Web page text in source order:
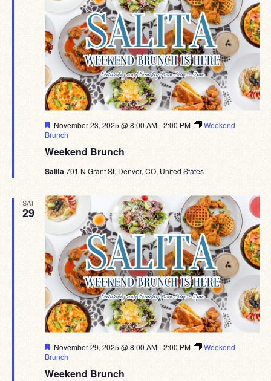
Weekend Brunch
Featured
November 23, 2025 @ 8:00 AM-2:00 PM
Weekend
Brunch
Salita701 N Grant St, Denver, CO, United States
SAT
29
Weekend Brunch
Featured
November 29, 2025 @ 8:00 AM-2:00 PM
Weekend
Brunch